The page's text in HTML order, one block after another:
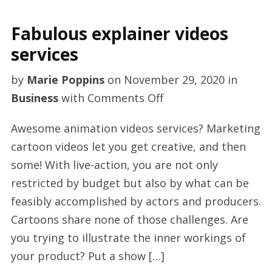
Fabulous explainer videos
services
by Marie Poppinson November 29, 2020in
Businesswith Comments Offon
explainer
videos
services
Awesome animation videos services? Marketing
cartoon videos let you get creative, and then
some! With live-action, you are not only
restricted by budget but also by what can be
feasibly accomplished by actors and producers.
Cartoons share none of those challenges. Are
you trying to illustrate the inner workings of
your product? Put a show […]